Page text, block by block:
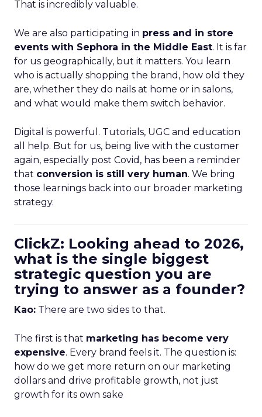
That is incredibly valuable.
We are also participating in press and in store
events with Sephora in the Middle East. It is far
for us geographically, but it matters. You learn
who is actually shopping the brand, how old they
are, whether they do nails at home or in salons,
and what would make them switch behavior.
Digital is powerful. Tutorials, UGC and education
all help. But for us, being live with the customer
again, especially post Covid, has been a reminder
that conversion is still very human. We bring
those learnings back into our broader marketing
strategy.
ClickZ: Looking ahead to 2026,
what is the single biggest
strategic question you are
trying to answer as a founder?
Kao: There are two sides to that.
The first is that marketing has become very
expensive. Every brand feels it. The question is:
how do we get more return on our marketing
dollars and drive profitable growth, not just
growth for its own sake